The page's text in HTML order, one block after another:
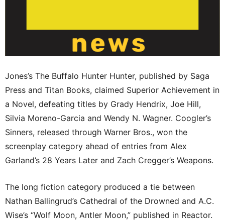
Jones’s The Buffalo Hunter Hunter, published by Saga
Press and Titan Books, claimed Superior Achievement in
a Novel, defeating titles by Grady Hendrix, Joe Hill,
Silvia Moreno-Garcia and Wendy N. Wagner. Coogler’s
Sinners, released through Warner Bros., won the
screenplay category ahead of entries from Alex
Garland’s 28 Years Later and Zach Cregger’s Weapons.
The long fiction category produced a tie between
Nathan Ballingrud’s Cathedral of the Drowned and A.C.
Wise’s “Wolf Moon, Antler Moon,” published in Reactor.